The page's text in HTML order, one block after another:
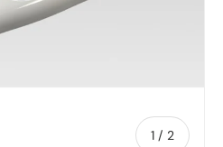
1 / of
2